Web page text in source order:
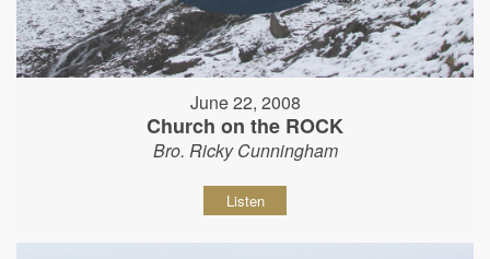
June 22, 2008
Church on the ROCK
Bro. Ricky Cunningham
Listen